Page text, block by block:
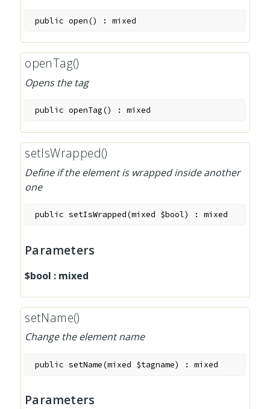
public open() :mixed
openTag()
Opens the tag
public openTag() :mixed
setIsWrapped()
Define if the element is wrapped inside another
one
public setIsWrapped(mixed $bool) :mixed
Parameters
$bool : mixed
setName()
Change the element name
public setName(mixed $tagname) :mixed
Parameters